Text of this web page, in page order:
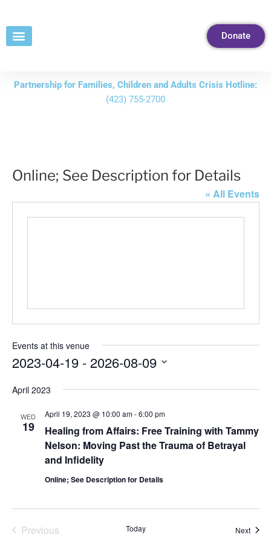
Content
Donate
Partnership for Families, Children and Adults Crisis Hotline:
(423) 755-2700
Online; See Description for Details
« All Events
Events at this venue
2023-04-19 - 2026-08-09
date.
April 2023
WED
19
Healing from Affairs: Free Training with Tammy
Nelson: Moving Past the Trauma of Betrayal
and Infidelity
April 19, 2023 @ 10:00 am-6:00 pm
Online; See Description for Details
Previous
Today Next